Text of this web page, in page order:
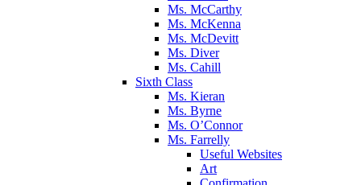
Ms. McCarthy
Ms. McKenna
Ms. McDevitt
Ms. Diver
Ms. Cahill
Sixth Class
Ms. Kieran
Ms. Byrne
Ms. O’Connor
Ms. Farrelly
Useful Websites
Art